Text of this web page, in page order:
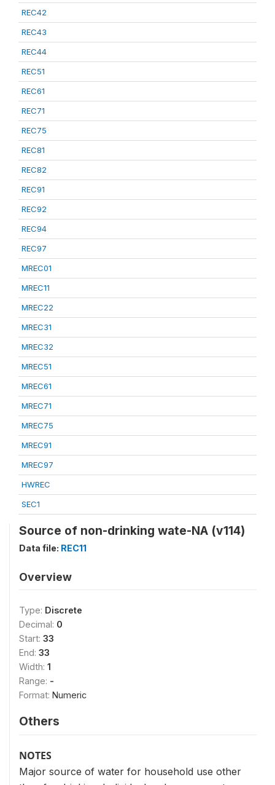
REC42
REC43
REC44
REC51
REC61
REC71
REC75
REC81
REC82
REC91
REC92
REC94
REC97
MREC01
MREC11
MREC22
MREC31
MREC32
MREC51
MREC61
MREC71
MREC75
MREC91
MREC97
HWREC
SEC1
Source of non-drinking wate-NA (v114)
Data file: REC11
Overview
Type: Discrete
Decimal: 0
Start: 33
End: 33
Width: 1
Range: -
Format: Numeric
Others
NOTES
Major source of water for household use other